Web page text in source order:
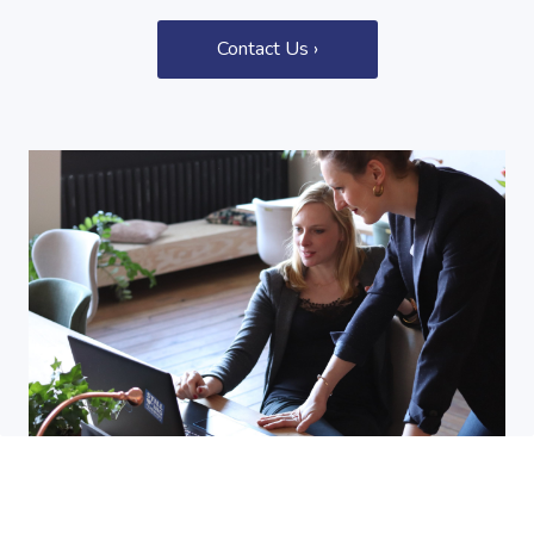
Contact Us ›